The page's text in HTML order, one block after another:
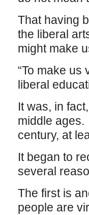
That having
the liberal
might make
“To make us
liberal
It was, in
middle
century, at
It began to
several
The first is
people are